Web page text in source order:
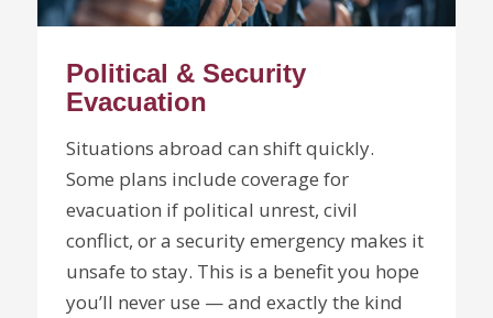
Political & Security
Evacuation
Situations abroad can shift quickly.
Some plans include coverage for
evacuation if political unrest, civil
conflict, or a security emergency makes it
unsafe to stay. This is a benefit you hope
you’ll never use — and exactly the kind